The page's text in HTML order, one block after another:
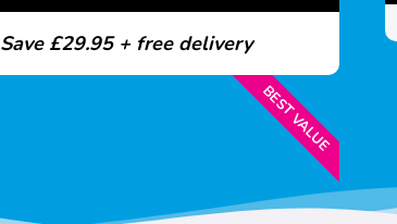
Save £29.95 + free delivery
BEST VALUE